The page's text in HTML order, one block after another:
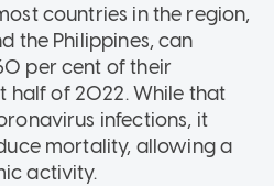
countries in the region,
the Philippines, can
per cent of their
half of 2022. While that
infections, it
mortality, allowing a
activity.